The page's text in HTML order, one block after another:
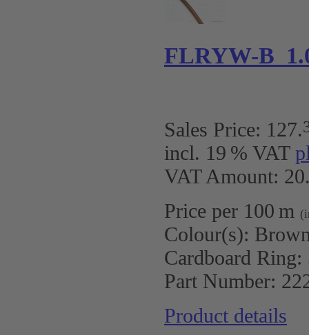
FLRYW-B
Sales Price: 127.
incl. 19 % VAT
VAT Amount:
Price per 100 m
Colour(s):
Cardboard Ring:
Part Number:
Product details